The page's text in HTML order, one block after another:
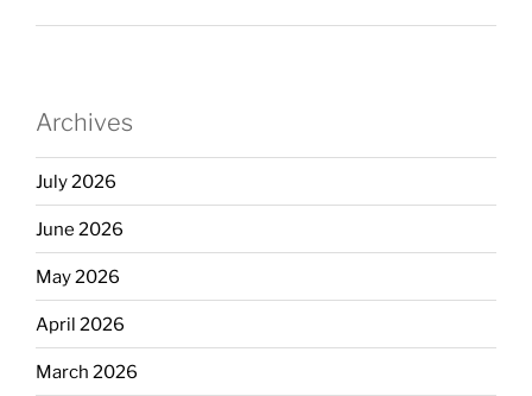
Archives
July 2026
June 2026
May 2026
April 2026
March 2026